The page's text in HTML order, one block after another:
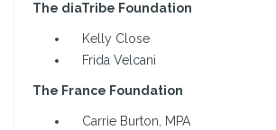
The diaTribe Foundation
Kelly Close
Frida Velcani
The France Foundation
Carrie Burton, MPA